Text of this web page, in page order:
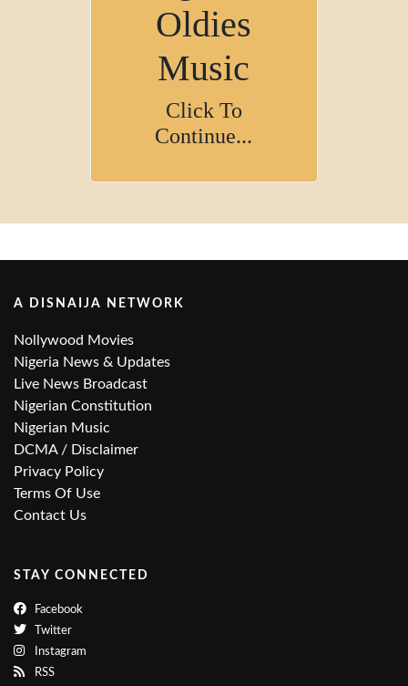
Oldies
Music
Click To
Continue...
A DISNAIJA NETWORK
Nollywood Movies
Nigeria News & Updates
Live News Broadcast
Nigerian Constitution
Nigerian Music
DCMA / Disclaimer
Privacy Policy
Terms Of Use
Contact Us
STAY CONNECTED
Facebook
Twitter
Instagram
RSS